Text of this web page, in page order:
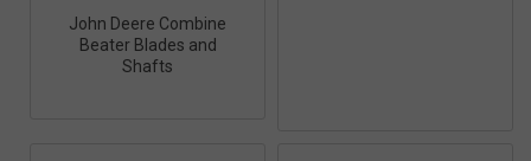
John Deere Combine
Beater Blades and
Shafts